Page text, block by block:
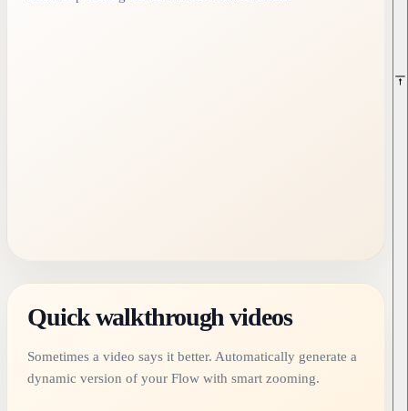
Quick walkthrough videos
Sometimes a video says it better. Automatically generate a
dynamic version of your Flow with smart zooming.